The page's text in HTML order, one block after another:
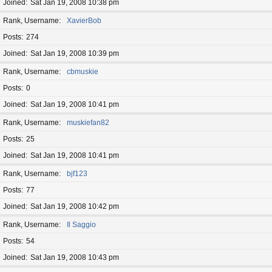
Joined Sat Jan 19, 2008 10:38 pm
Rank, Username
XavierBob
Posts 274
Joined
Sat Jan 19, 2008 10:39 pm
Rank, Username
cbmuskie
Posts 0
Joined
Sat Jan 19, 2008 10:41 pm
Rank, Username
muskiefan82
Posts 25
Joined
Sat Jan 19, 2008 10:41 pm
Rank, Username
bjf123
Posts 77
Joined
Sat Jan 19, 2008 10:42 pm
Rank, Username
Il Saggio
Posts 54
Joined
Sat Jan 19, 2008 10:43 pm